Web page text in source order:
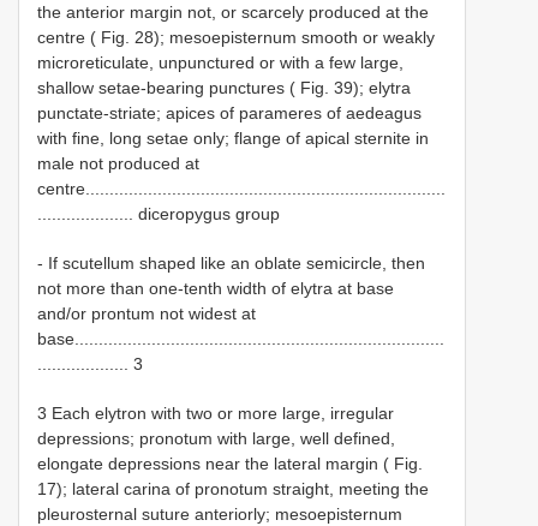
the anterior margin not, or scarcely produced at the
centre ( Fig. 28); mesoepisternum smooth or weakly
microreticulate, unpunctured or with a few large,
shallow setae-bearing punctures ( Fig. 39); elytra
punctate-striate; apices of parameres of aedeagus
with fine, long setae only; flange of apical sternite in
male not produced at
centre...........................................................................
.................... diceropygus group
- If scutellum shaped like an oblate semicircle, then
not more than one-tenth width of elytra at base
and/or prontum not widest at
base.............................................................................
................... 3
3 Each elytron with two or more large, irregular
depressions; pronotum with large, well defined,
elongate depressions near the lateral margin ( Fig.
17); lateral carina of pronotum straight, meeting the
pleurosternal suture anteriorly; mesoepisternum